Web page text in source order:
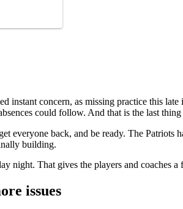
instant concern, as missing practice this
could follow. And that is the last
everyone back, and be ready. The
building.
night. That gives the players and coaches
issues